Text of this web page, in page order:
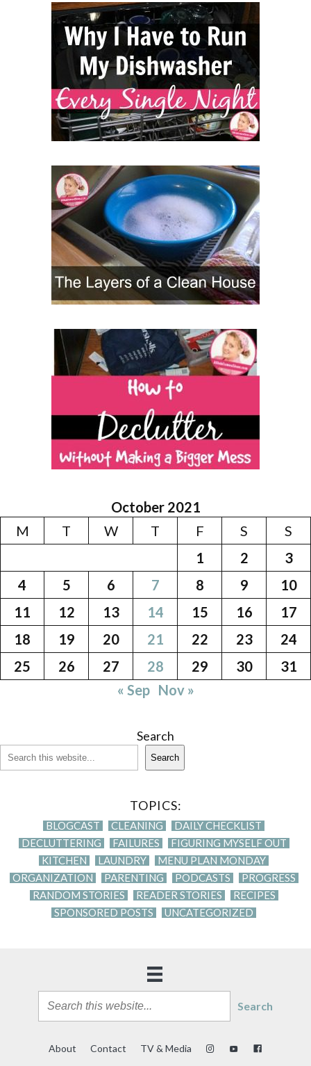
October 2021
M
T W T F S
S
1
2
3
4
5 6 7 8 9
10
11
12 13 14 15 16
17
18
19 20 21 22 23
24
25
26 27 28 29 30
31
« Sep Nov »
Search
Search
TOPICS:
BLOGCAST CLEANING
DAILY CHECKLIST
DECLUTTERING
FAILURES
FIGURING MYSELF OUT
KITCHEN
LAUNDRY
MENU PLAN MONDAY
ORGANIZATION
PARENTING PODCASTS
PROGRESS
RANDOM STORIES
READER STORIES
RECIPES
SPONSORED POSTS
UNCATEGORIZED
Search
About Contact TV & Media